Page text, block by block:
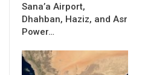
Sana’a Airport,
Dhahban, Haziz, and Asr
Power…